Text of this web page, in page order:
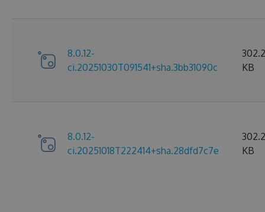
8.0.12-
ci.20251030T091541+sha.3bb31090c
KB
8.0.12-
ci.20251018T222414+sha.28dfd7c7e
KB